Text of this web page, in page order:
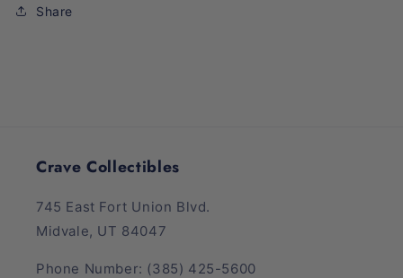
Mall
Share
Crave Collectibles
745 East Fort Union Blvd.
Midvale, UT 84047
Phone Number: (385) 425-5600